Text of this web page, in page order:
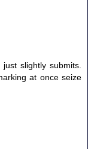
slightly submits.
at once seize